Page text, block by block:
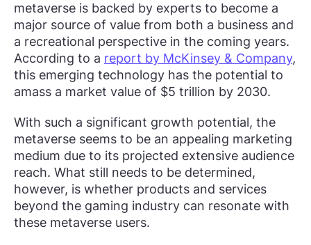
metaverse is backed by experts to become a
major source of value from both a business and
a recreational perspective in the coming years.
According to a report by McKinsey & Company,
this emerging technology has the potential to
amass a market value of $5 trillion by 2030.
With such a significant growth potential, the
metaverse seems to be an appealing marketing
medium due to its projected extensive audience
reach. What still needs to be determined,
however, is whether products and services
beyond the gaming industry can resonate with
these metaverse users.